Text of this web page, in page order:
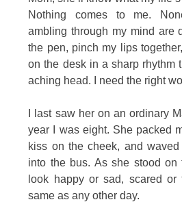
Nothing comes to me.
ambling through my mind are
the pen, pinch my lips
on the desk in a sharp rhythm
aching head. I need the right
I last saw her on an ordinary
year I was eight. She packed
kiss on the cheek, and
into the bus. As she stood on
look happy or sad, scared
same as any other day.